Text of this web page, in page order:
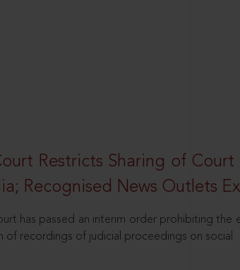
Restricts Sharing of Court
Recognised News Outlets
has passed an interim order prohibiting
of recordings of judicial proceedings on social